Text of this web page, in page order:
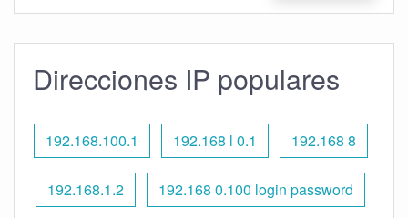
Direcciones IP populares
192.168.100.1 192.168 l 0.1 192.168 8
192.168.1.2 192.168 0.100 login password